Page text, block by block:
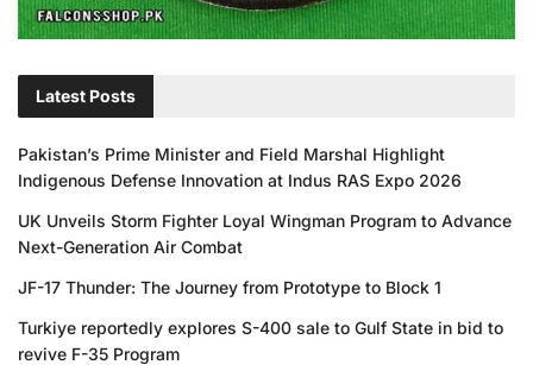
Latest Posts
Pakistan’s Prime Minister and Field Marshal Highlight
Indigenous Defense Innovation at Indus RAS Expo 2026
UK Unveils Storm Fighter Loyal Wingman Program to Advance
Next-Generation Air Combat
JF-17 Thunder: The Journey from Prototype to Block 1
Turkiye reportedly explores S-400 sale to Gulf State in bid to
revive F-35 Program